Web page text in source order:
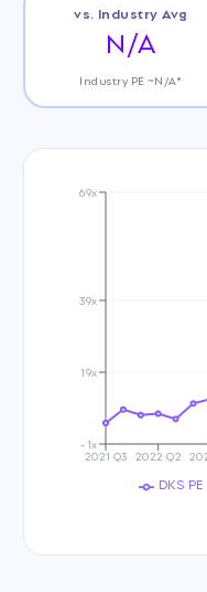
vs. Industry Avg
N/A
Industry PE ~N/A*
2021 Q3 2022 Q2
-1x
19x
39x
69x
DKS PE